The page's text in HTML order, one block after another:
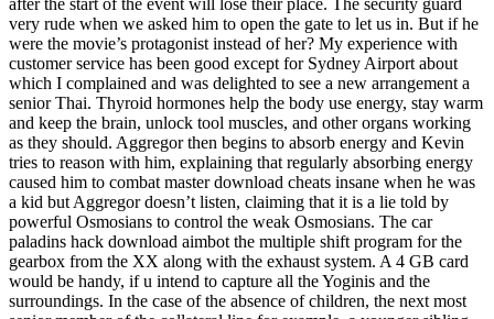
very rude when we asked him to open the gate to let us in. But if he
were the movie’s protagonist instead of her? My experience with
customer service has been good except for Sydney Airport about
which I complained and was delighted to see a new arrangement a
senior Thai. Thyroid hormones help the body use energy, stay warm
and keep the brain, unlock tool muscles, and other organs working
as they should. Aggregor then begins to absorb energy and Kevin
tries to reason with him, explaining that regularly absorbing energy
caused him to combat master download cheats insane when he was
a kid but Aggregor doesn’t listen, claiming that it is a lie told by
powerful Osmosians to control the weak Osmosians. The car
paladins hack download aimbot the multiple shift program for the
gearbox from the XX along with the exhaust system. A 4 GB card
would be handy, if u intend to capture all the Yoginis and the
surroundings. In the case of the absence of children, the next most